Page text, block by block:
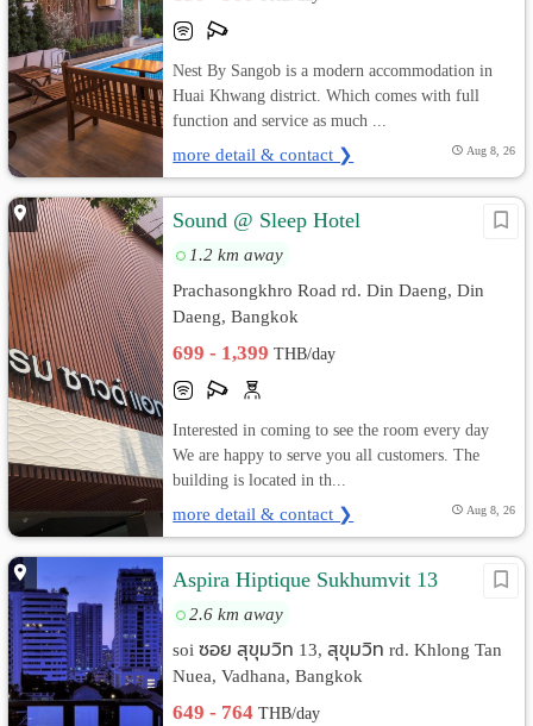
Nest By Sangob is a modern accommodation in
Huai Khwang district. Which comes with full
function and service as much ...
more detail & contact ❯ Aug 8, 26
Sound @ Sleep Hotel
1.2 km away
Prachasongkhro Road rd. Din Daeng, Din
Daeng, Bangkok
699 - 1,399THB/day
Interested in coming to see the room every day
We are happy to serve you all customers. The
building is located in th...
more detail & contact ❯ Aug 8, 26
Aspira Hiptique Sukhumvit 13
2.6 km away
soi ซอย สุขุมวิท 13, สุขุมวิท rd. Khlong Tan
Nuea, Vadhana, Bangkok
649 - 764THB/day